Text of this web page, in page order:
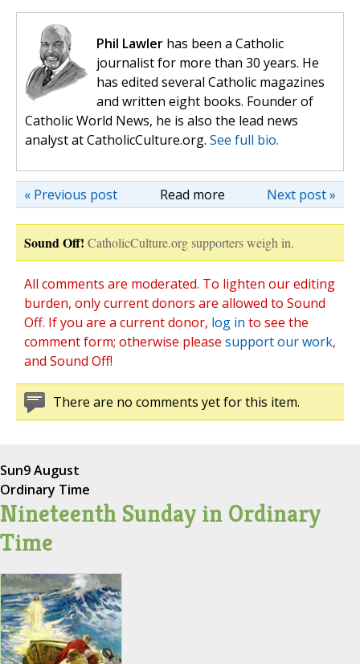
Phil Lawler has been a Catholic
journalist for more than 30 years. He
has edited several Catholic magazines
and written eight books. Founder of
Catholic World News, he is also the lead news
analyst at CatholicCulture.org. See full bio.
Read more Next post »
« Previous post
Sound Off! CatholicCulture.org supporters weigh in.
All comments are moderated. To lighten our editing
burden, only current donors are allowed to Sound
Off. If you are a current donor, log in to see the
comment form; otherwise please support our work,
and Sound Off!
There are no comments yet for this item.
Sun9 August
Ordinary Time
Nineteenth Sunday in Ordinary
Time